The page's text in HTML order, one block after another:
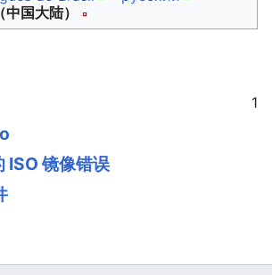
国大陆）‎
1
ISO 镜像错误